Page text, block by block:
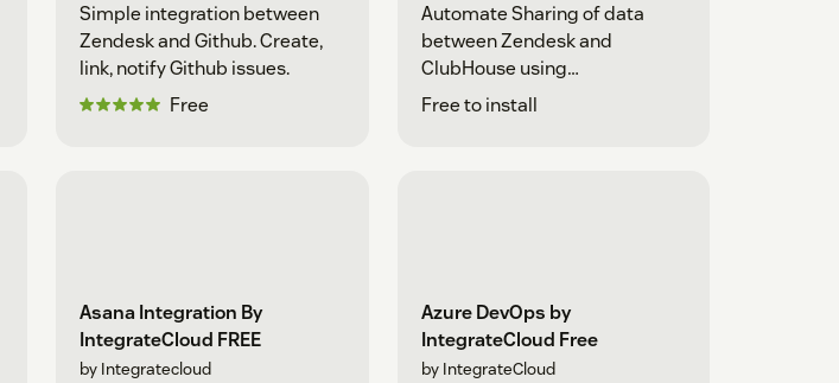
Simple integration between
Zendesk and Github. Create,
link, notify Github issues.
Free
Automate Sharing of data
between Zendesk and
ClubHouse using
IntegrateCloud
Free to install
Asana Integration By
IntegrateCloud FREE
by Integratecloud
Azure DevOps by
IntegrateCloud Free
by IntegrateCloud